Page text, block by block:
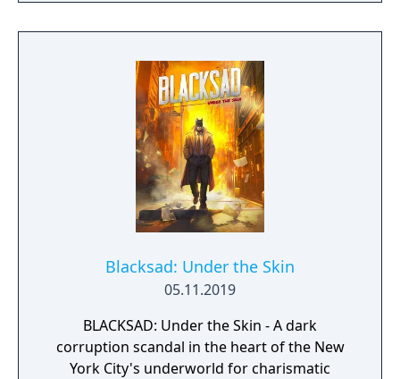
Blacksad: Under the Skin
05.11.2019
BLACKSAD: Under the Skin - A dark
corruption scandal in the heart of the New
York City's underworld for charismatic